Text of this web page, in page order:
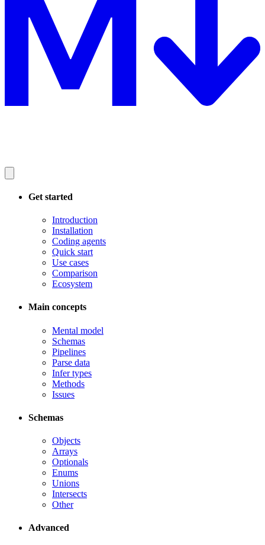
Get started
Introduction
Installation
Coding agents
Quick start
Use cases
Comparison
Ecosystem
Main concepts
Mental model
Schemas
Pipelines
Parse data
Infer types
Methods
Issues
Schemas
Objects
Arrays
Optionals
Enums
Unions
Intersects
Other
Advanced